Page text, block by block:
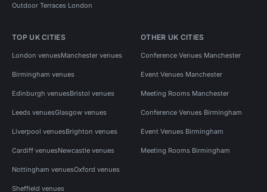
Outdoor Terraces London
TOP UK CITIES
London venuesManchester venues
Birmingham venues
Edinburgh venuesBristol venues
Leeds venuesGlasgow venues
Liverpool venuesBrighton venues
Cardiff venuesNewcastle venues
Nottingham venuesOxford venues
Sheffield venues
OTHER UK CITIES
Conference Venues Manchester
Event Venues Manchester
Meeting Rooms Manchester
Conference Venues Birmingham
Event Venues Birmingham
Meeting Rooms Birmingham